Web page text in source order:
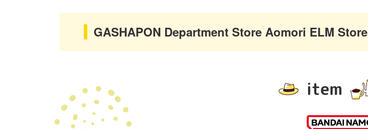
GASHAPON Department Store Aomori ELM Store
item